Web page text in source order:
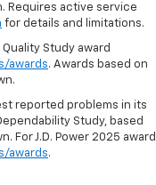
Requires active service
for details and limitations.
Quality Study award
awards. Awards based on
reported problems in its
Study, based
For J.D. Power 2025 award
awards.